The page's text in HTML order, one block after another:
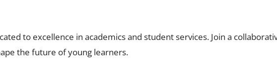
to excellence in academics and student services. Join a
the future of young learners.